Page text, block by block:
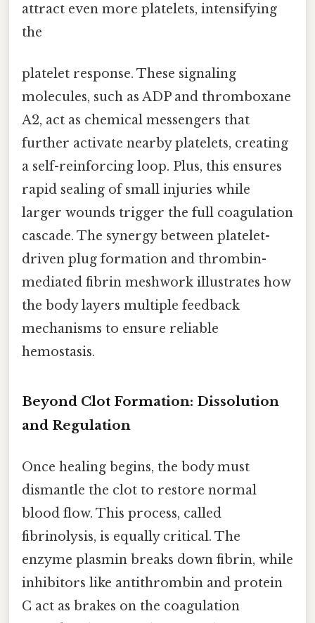
attract even more platelets, intensifying
the
platelet response. These signaling
molecules, such as ADP and thromboxane
A2, act as chemical messengers that
further activate nearby platelets, creating
a self-reinforcing loop. Plus, this ensures
rapid sealing of small injuries while
larger wounds trigger the full coagulation
cascade. The synergy between platelet-
driven plug formation and thrombin-
mediated fibrin meshwork illustrates how
the body layers multiple feedback
mechanisms to ensure reliable
hemostasis.
Beyond Clot Formation: Dissolution
and Regulation
Once healing begins, the body must
dismantle the clot to restore normal
blood flow. This process, called
fibrinolysis, is equally critical. The
enzyme plasmin breaks down fibrin, while
inhibitors like antithrombin and protein
C act as brakes on the coagulation